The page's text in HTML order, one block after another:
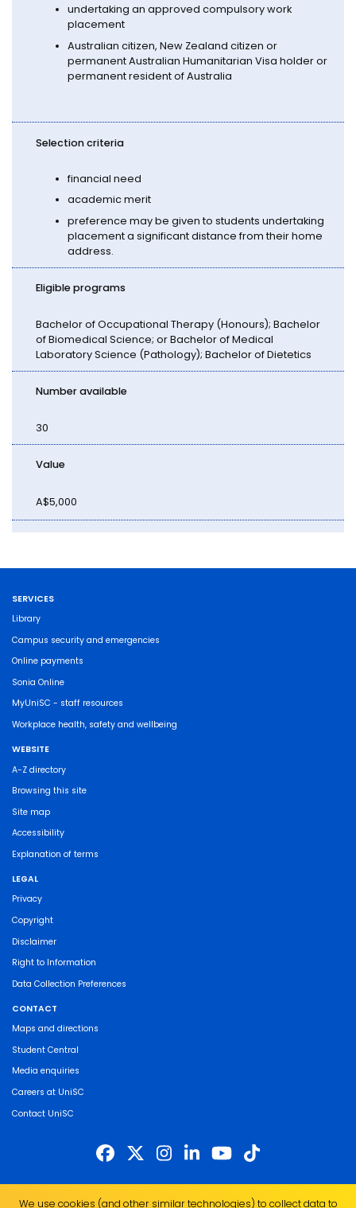
undertaking an approved compulsory work
placement
Australian citizen, New Zealand citizen or
permanent Australian Humanitarian Visa holder or
permanent resident of Australia
Selection criteria
financial need
academic merit
preference may be given to students undertaking
placement a significant distance from their home
address.
Eligible programs
Bachelor of Occupational Therapy (Honours); Bachelor
of Biomedical Science; or Bachelor of Medical
Laboratory Science (Pathology); Bachelor of Dietetics
Number available
30
Value
A$5,000
SERVICES
Library
Campus security and emergencies
Online payments
Sonia Online
MyUniSC - staff resources
Workplace health, safety and wellbeing
WEBSITE
A-Z directory
Browsing this site
Site map
Accessibility
Explanation of terms
LEGAL
Privacy
Copyright
Disclaimer
Right to Information
Data Collection Preferences
CONTACT
Maps and directions
Student Central
Media enquiries
Careers at UniSC
Contact UniSC
We use cookies (and other similar technologies) to collect data to